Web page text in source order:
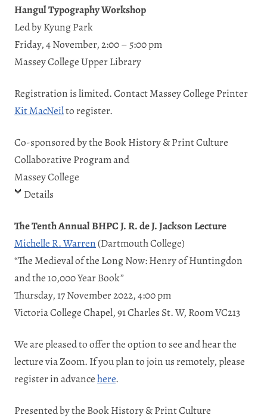
Hangul Typography Workshop
Led by Kyung Park
Friday, 4 November, 2:00 – 5:00 pm
Massey College Upper Library
Registration is limited. Contact Massey College Printer
Kit MacNeilto register.
Co-sponsored by the Book History & Print Culture
Collaborative Program and
Massey College
Details
The Tenth Annual BHPC J. R. de J. Jackson Lecture
Michelle R. Warren (Dartmouth College)
“The Medieval of the Long Now: Henry of Huntingdon
and the 10,000 Year Book”
Thursday, 17 November 2022, 4:00 pm
Victoria College Chapel, 91 Charles St. W, Room VC213
We are pleased to offer the option to see and hear the
lecture via Zoom. If you plan to join us remotely, please
register in advancehere.
Presented by the Book History & Print Culture